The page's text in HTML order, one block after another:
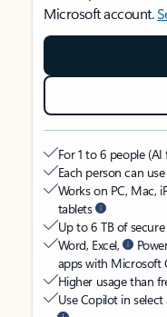
Microsoft account.
For 1 to 6 people
Each person can
Works on PC, Mac,
tablets
Up to 6 TB of
Word, Excel,
apps with Microsoft
Higher usage than
Use Copilot in